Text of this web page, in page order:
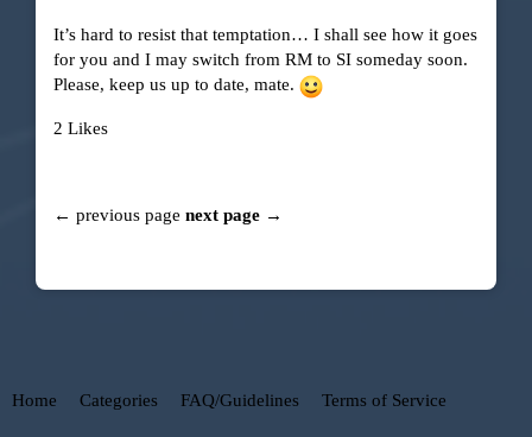
It’s hard to resist that temptation… I shall see how it goes
for you and I may switch from RM to SI someday soon.
Please, keep us up to date, mate.
2 Likes
← previous page next page →
Home Categories FAQ/Guidelines Terms of Service